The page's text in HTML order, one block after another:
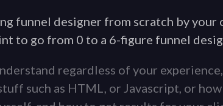
funnel designer from scratch by
to go from 0 to a 6-figure funnel
regardless of your
such as HTML, or Javascript, or